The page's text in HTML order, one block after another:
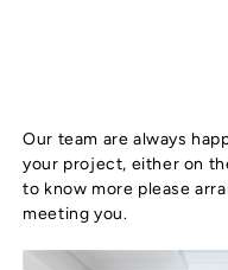
Our team are always
your project, either on
to know more please
meeting you.